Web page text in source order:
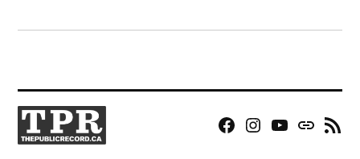
Facebook
Instagram
YouTubeBluesky
RSS